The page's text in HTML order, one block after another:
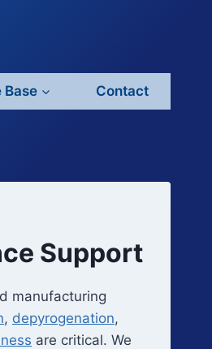
Base Contact
Support
manufacturing
, depyrogenation,
are critical. We